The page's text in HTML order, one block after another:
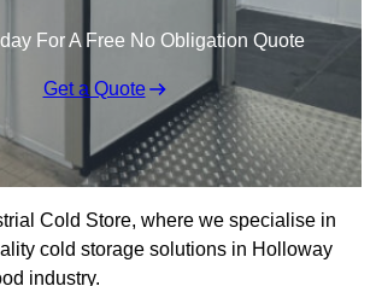
For A Free No Obligation Quote
Get a Quote
Cold Store, where we specialise in
cold storage solutions in Holloway
industry.